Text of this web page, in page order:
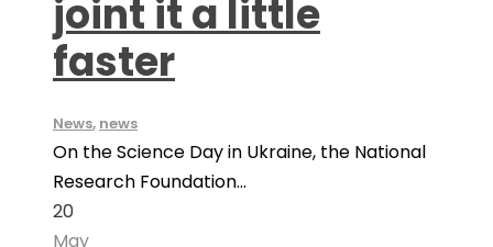
joint it a little
faster
News, news
On the Science Day in Ukraine, the National
Research Foundation...
20
May